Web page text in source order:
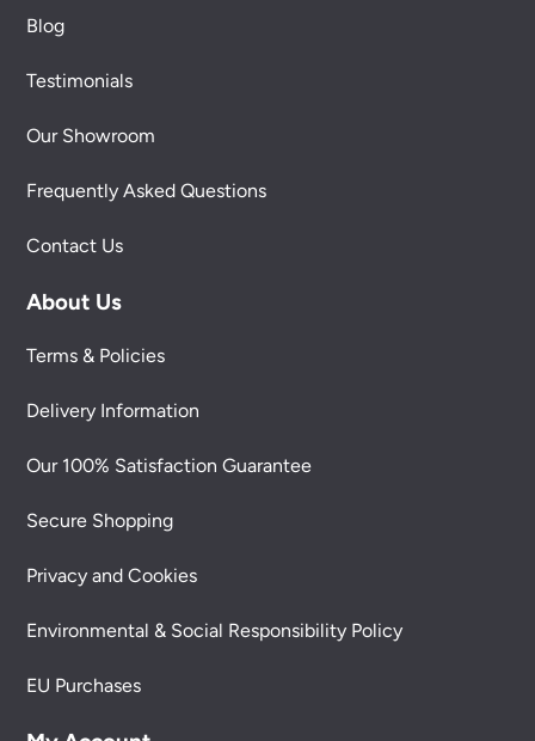
Blog
Testimonials
Our Showroom
Frequently Asked Questions
Contact Us
About Us
Terms & Policies
Delivery Information
Our 100% Satisfaction Guarantee
Secure Shopping
Privacy and Cookies
Environmental & Social Responsibility Policy
EU Purchases